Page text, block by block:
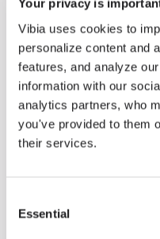
Your privacy is
Vibia uses cookies to
personalize content and
features, and analyze
information with our
analytics partners, who
you've provided to them
their services.
Selection
Essential
LIGHTING SOLUTIONS
THE DUO
Some light fittings can easily
contexts without losing their
Duo collection by Ramos &
The new finish in walnut is
broaden its applications and
neutral tone.
We take you inside leading